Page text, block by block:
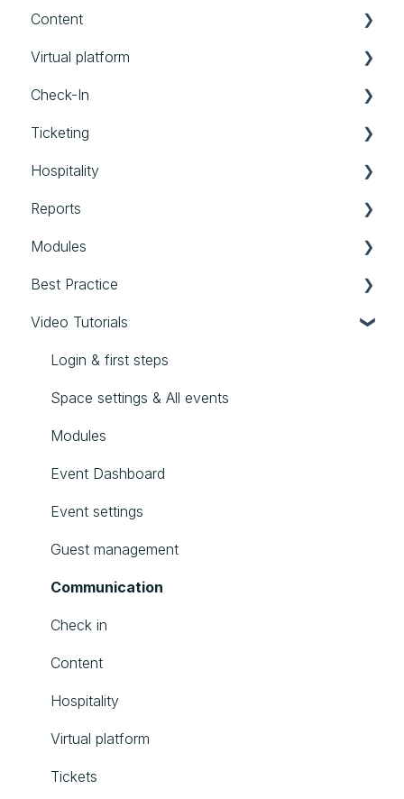
Account
Schedule
Timeframes
Limits
Speakers
Groups
Forms
Messages
Website
Content
Booths
Personalized Files
Photos
External Assets
Virtual platform
Settings
Streams
Communication
General
Check-In
Check-in App
Backoffice Check-in
Scan Agent App
Ticketing
Tickets
Hospitality
Hospitality
Reports
Reports
Modules
Modules
Best Practice
Best Practice
Video Tutorials
Login & first steps
Space settings & All events
Modules
Event Dashboard
Event settings
Guest management
Communication
Check in
Content
Hospitality
Virtual platform
Tickets